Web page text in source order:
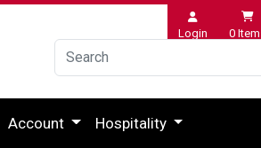
Login 0
Account Hospitality